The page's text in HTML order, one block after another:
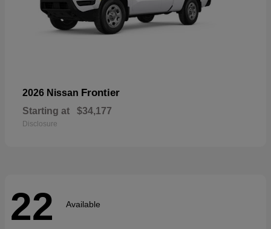
2026 Nissan Frontier
Starting at $34,177
Disclosure
22 Available